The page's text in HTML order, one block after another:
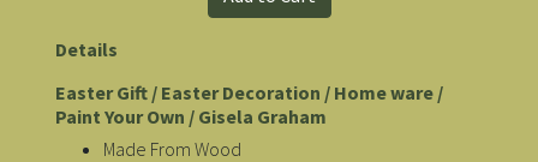
Details
Easter Gift / Easter Decoration / Home ware /
Paint Your Own / Gisela Graham
Made From Wood